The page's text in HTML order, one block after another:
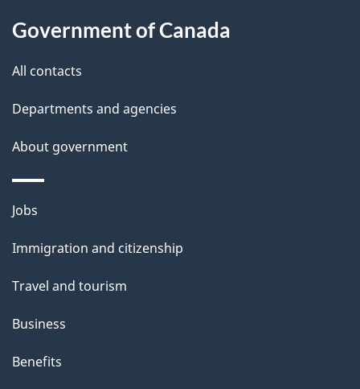
l
Government of Canada
All contacts
Departments and agencies
About government
Themes
topics
Jobs
Immigration and citizenship
Travel and tourism
Business
Benefits